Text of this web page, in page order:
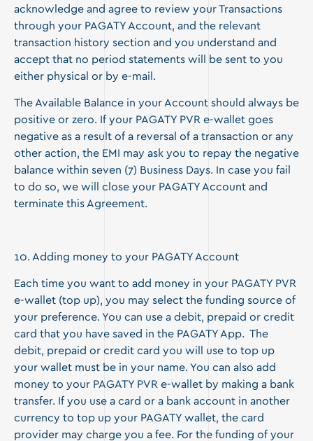
acknowledge and agree to review your Transactions
through your PAGATY Account, and the relevant
transaction history section and you understand and
accept that no period statements will be sent to you
either physical or by e-mail.
The Available Balance in your Account should always be
positive or zero. If your PAGATY PVR e-wallet goes
negative as a result of a reversal of a transaction or any
other action, the EMI may ask you to repay the negative
balance within seven (7) Business Days. In case you fail
to do so, we will close your PAGATY Account and
terminate this Agreement.
10. Adding money to your PAGATY Account
Each time you want to add money in your PAGATY PVR
e-wallet (top up), you may select the funding source of
your preference. You can use a debit, prepaid or credit
card that you have saved in the PAGATY App. The
debit, prepaid or credit card you will use to top up
your wallet must be in your name. You can also add
money to your PAGATY PVR e-wallet by making a bank
transfer. If you use a card or a bank account in another
currency to top up your PAGATY wallet, the card
provider may charge you a fee. For the funding of your